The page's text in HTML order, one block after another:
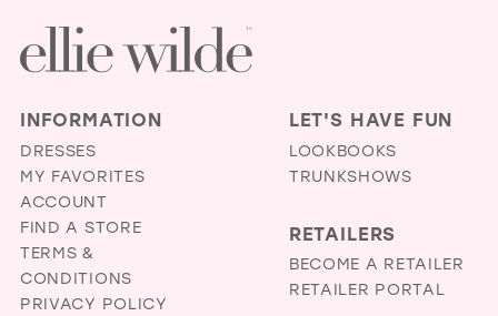
INFORMATION
DRESSES
MY FAVORITES
ACCOUNT
FIND A STORE
TERMS &
CONDITIONS
PRIVACY POLICY
LET'S HAVE FUN
LOOKBOOKS
TRUNKSHOWS
RETAILERS
BECOME A RETAILER
RETAILER PORTAL